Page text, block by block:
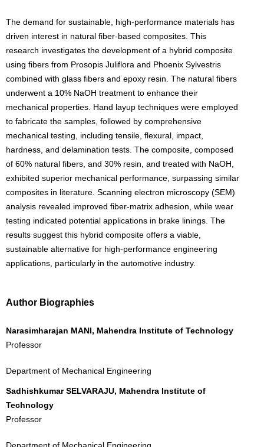
The demand for sustainable, high-performance materials has
driven interest in natural fiber-based composites. This
research investigates the development of a hybrid composite
using fibers from Prosopis Juliflora and Phoenix Sylvestris
combined with glass fibers and epoxy resin. The natural fibers
underwent a 10% NaOH treatment to enhance their
mechanical properties. Hand layup techniques were employed
to fabricate the samples, followed by comprehensive
mechanical testing, including tensile, flexural, impact,
hardness, and delamination tests. The composite, composed
of 60% natural fibers, and 30% resin, and treated with NaOH,
exhibited superior mechanical performance, surpassing similar
composites in literature. Scanning electron microscopy (SEM)
analysis revealed improved fiber-matrix adhesion, while wear
testing indicated potential applications in brake linings. The
results suggest this hybrid composite offers a viable,
sustainable alternative for high-performance engineering
applications, particularly in the automotive industry.
Author Biographies
Narasimharajan MANI, Mahendra Institute of Technology
Professor
Department of Mechanical Engineering
Sadhishkumar SELVARAJU, Mahendra Institute of
Technology
Professor